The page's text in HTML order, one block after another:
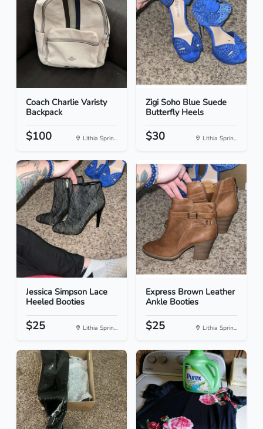
Coach Charlie Varisty
Backpack
$100 Lithia Sprin...
Zigi Soho Blue Suede
Butterfly Heels
$30 Lithia Sprin...
Jessica Simpson Lace
Heeled Booties
$25 Lithia Sprin...
Express Brown Leather
Ankle Booties
$25 Lithia Sprin...